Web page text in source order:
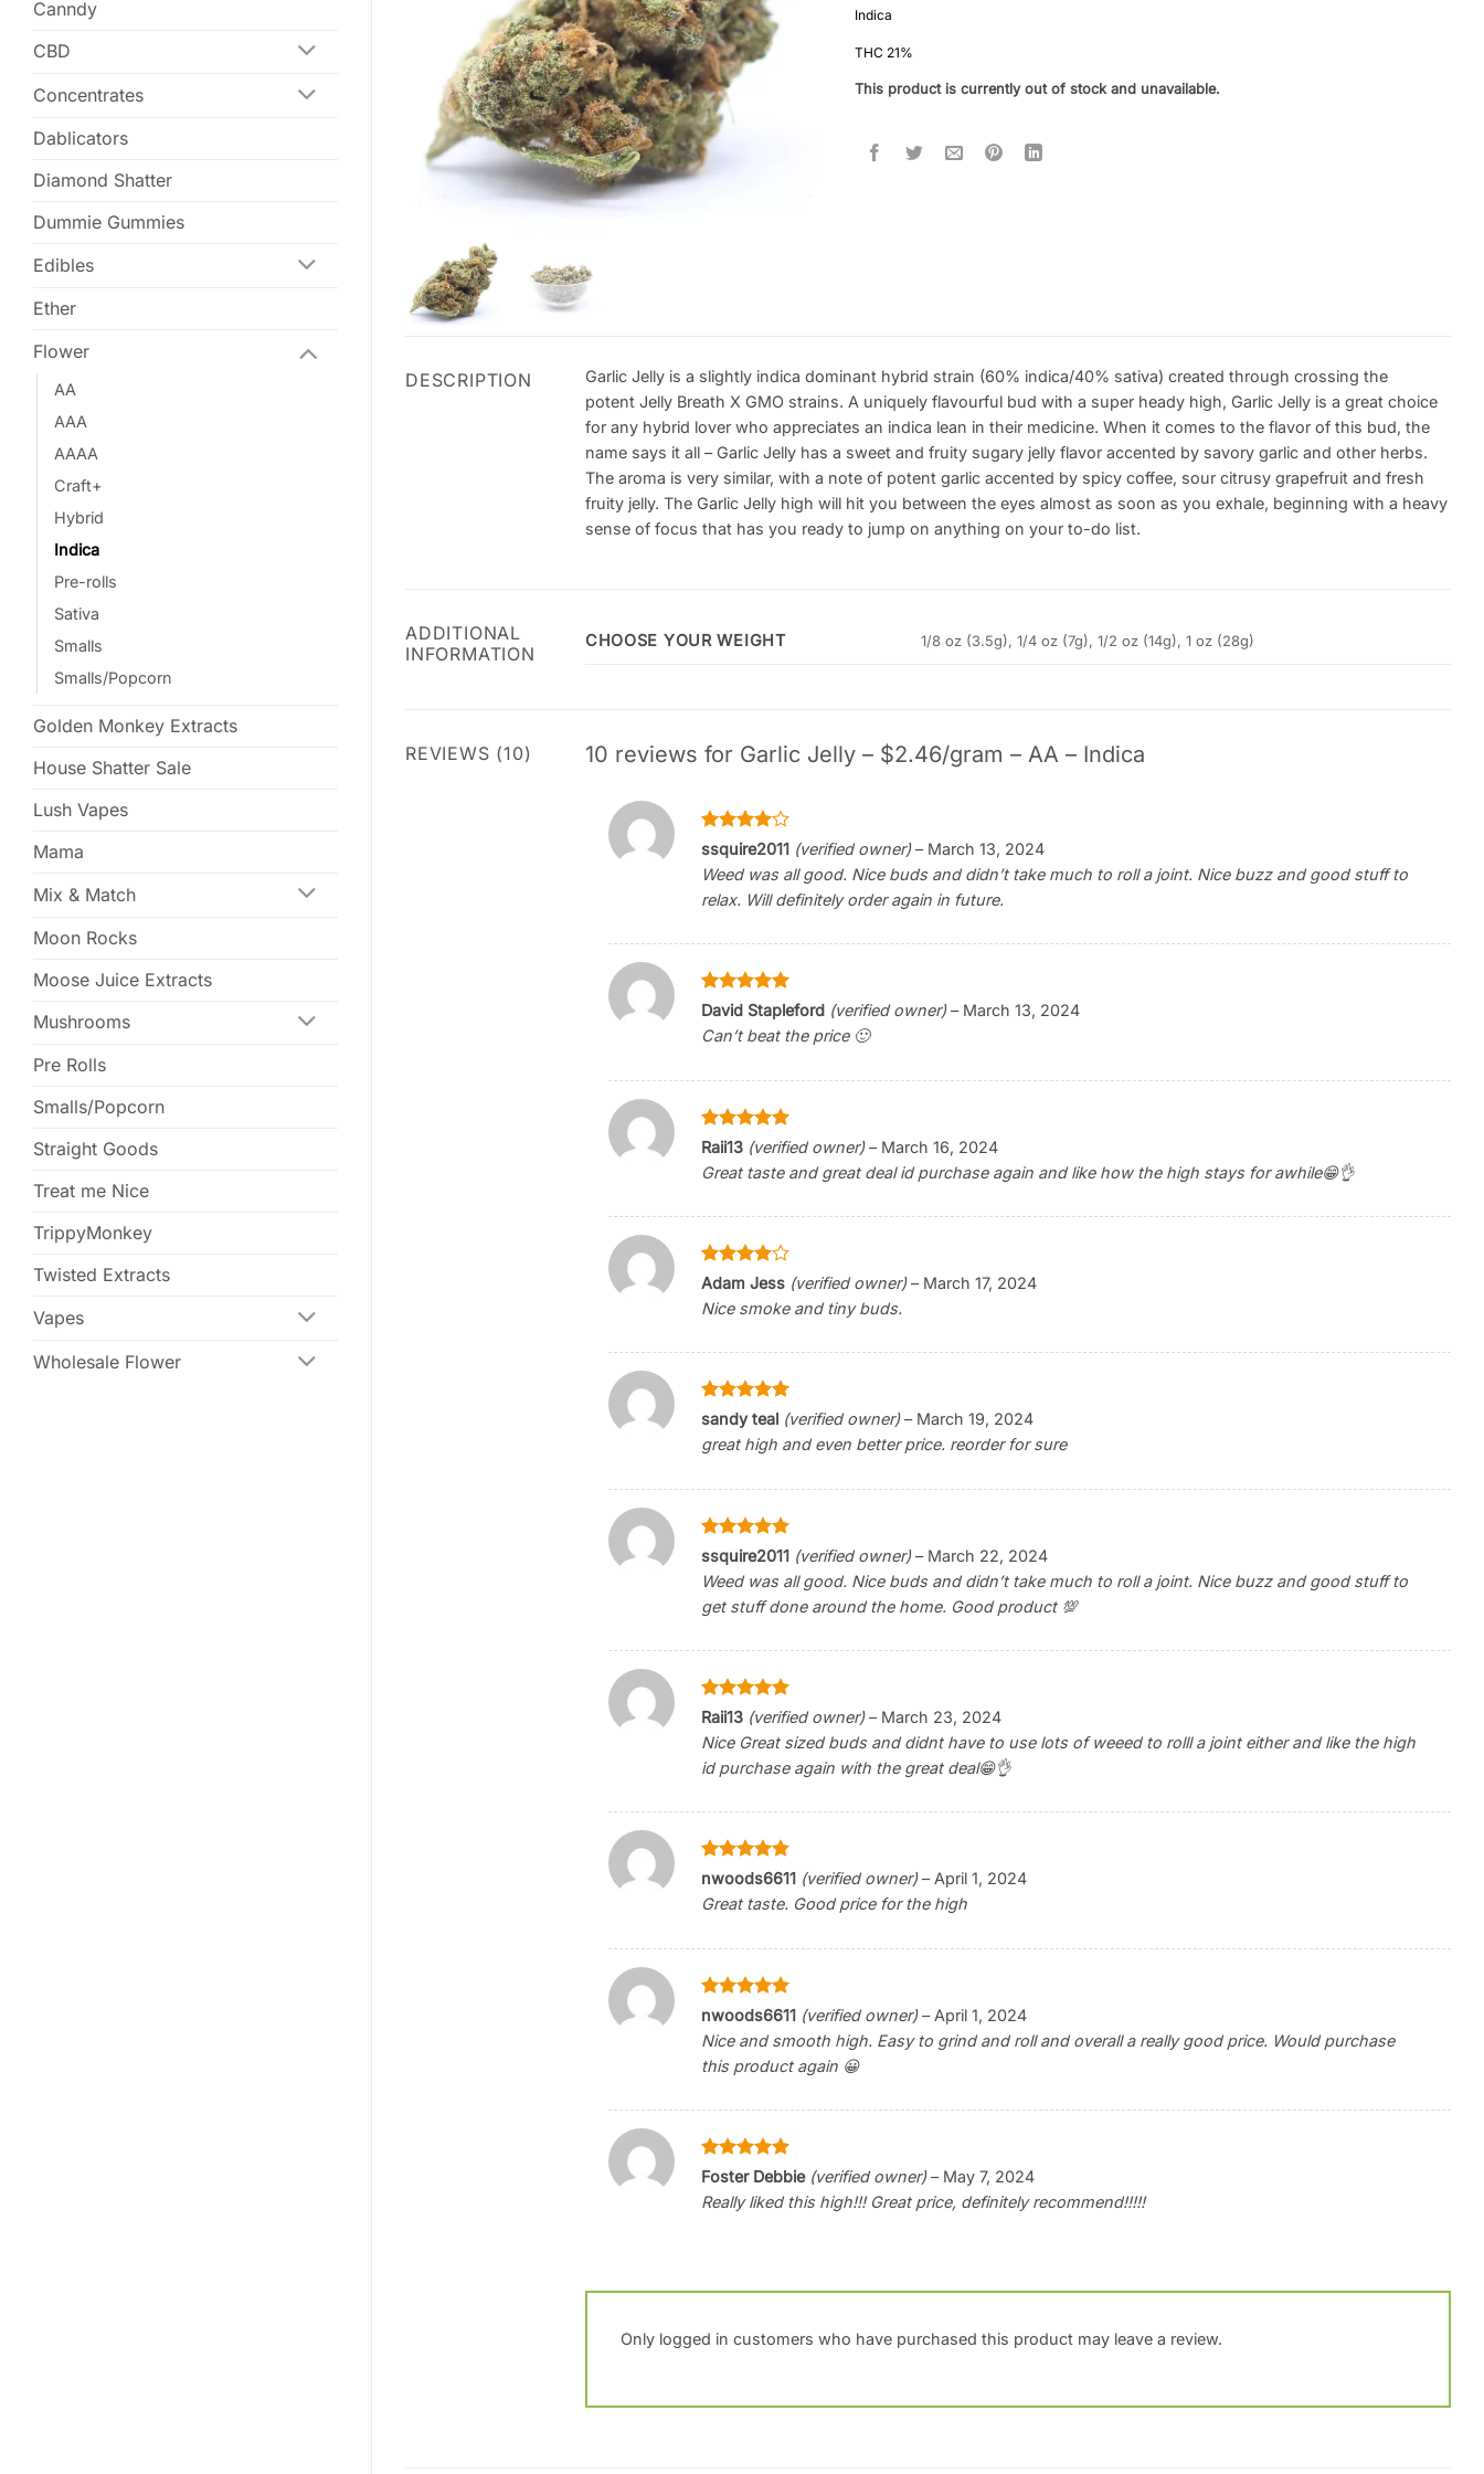
Canndy
CBD
Concentrates
Dablicators
Diamond Shatter
Dummie Gummies
Edibles
Ether
Flower
AA
AAA
AAAA
Craft+
Hybrid
Indica
Pre-rolls
Sativa
Smalls
Smalls/Popcorn
Golden Monkey Extracts
House Shatter Sale
Lush Vapes
Mama
Mix & Match
Moon Rocks
Moose Juice Extracts
Mushrooms
Pre Rolls
Smalls/Popcorn
Straight Goods
Treat me Nice
TrippyMonkey
Twisted Extracts
Vapes
Wholesale Flower
out of 5
customer
Indica
THC 21%
This product is currently out of stock and unavailable.
DESCRIPTION
Garlic Jelly is a slightly indica dominant hybrid strain (60% indica/40% sativa) created through crossing the
potent Jelly Breath X GMO strains. A uniquely flavourful bud with a super heady high, Garlic Jelly is a great choice
for any hybrid lover who appreciates an indica lean in their medicine. When it comes to the flavor of this bud, the
name says it all – Garlic Jelly has a sweet and fruity sugary jelly flavor accented by savory garlic and other herbs.
The aroma is very similar, with a note of potent garlic accented by spicy coffee, sour citrusy grapefruit and fresh
fruity jelly. The Garlic Jelly high will hit you between the eyes almost as soon as you exhale, beginning with a heavy
sense of focus that has you ready to jump on anything on your to-do list.
ADDITIONAL
INFORMATION
CHOOSE YOUR WEIGHT 1/8 oz (3.5g), 1/4 oz (7g), 1/2 oz (14g), 1 oz (28g)
REVIEWS (10) 10 reviews for Garlic Jelly – $2.46/gram – AA – Indica
Rated4
out of 5
ssquire2011 (verified owner) – March 13, 2024
Weed was all good. Nice buds and didn’t take much to roll a joint. Nice buzz and good stuff to
relax. Will definitely order again in future.
Rated5
David Stapleford (verified owner) – March 13, 2024
Can’t beat the price 🙂
Rated 5
out of 5
Raii13 (verified owner) – March 16, 2024
Great taste and great deal id purchase again and like how the high stays for awhile😁👌
Rated
4
Adam Jess (verified owner) – March 17, 2024
Nice smoke and tiny buds.
Rated5
out of 5
sandy teal (verified owner) – March 19, 2024
great high and even better price. reorder for sure
Rated5
out of 5
ssquire2011 (verified owner) – March 22, 2024
Weed was all good. Nice buds and didn’t take much to roll a joint. Nice buzz and good stuff to
get stuff done around the home. Good product 💯
Rated 5
out of 5
Raii13 (verified owner) – March 23, 2024
Nice Great sized buds and didnt have to use lots of weeed to rolll a joint either and like the high
id purchase again with the great deal😁👌
Rated5
nwoods6611 (verified owner) – April 1, 2024
Great taste. Good price for the high
Rated5
nwoods6611 (verified owner) – April 1, 2024
Nice and smooth high. Easy to grind and roll and overall a really good price. Would purchase
this product again 😀
Rated 5
Foster Debbie (verified owner) – May 7, 2024
Really liked this high!!! Great price, definitely recommend!!!!!
Only logged in customers who have purchased this product may leave a review.